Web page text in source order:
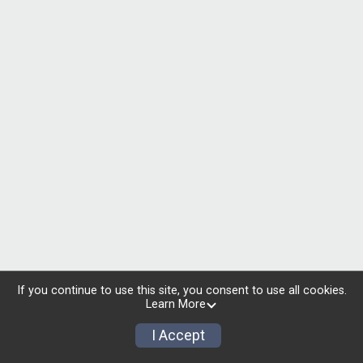
If you continue to use this site, you consent to use all cookies.
Learn More
I Accept